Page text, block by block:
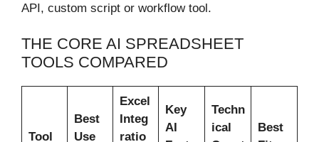
API, custom script or workflow tool.
THE CORE AI SPREADSHEET
TOOLS COMPARED
Tool
Best
Use
Excel
Integ
ratio
Key
AI
Techn
ical
Best